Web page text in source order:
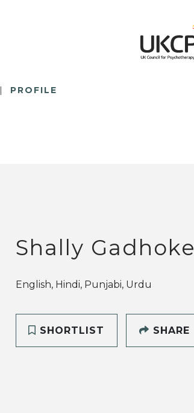
PROFILE
Shally Gadhoke
English, Hindi, Punjabi, Urdu
SHORTLIST SHARE